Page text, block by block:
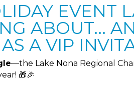
EVENT
ABOUT...
A VIP
—the Lake Nona Regional
🎁🎉